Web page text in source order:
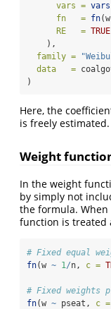
vars = vars
fn   = fn(w
RE   = TRUE
    ),
family =
data   =
)
Here, the
is freely estimated.
Weight
In the weight
by simply not
the formula.
function is treated
# Fixed equal
fn(w ~ 1/n, c =
# Fixed weights
fn(w ~ pseat, c =